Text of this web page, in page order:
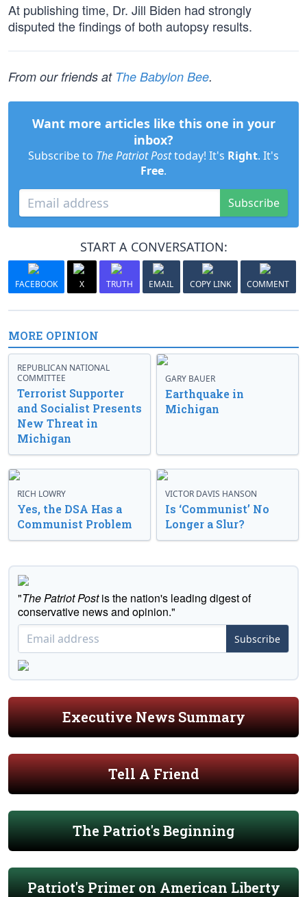
At publishing time, Dr. Jill Biden had strongly
disputed the findings of both autopsy results.
From our friends at The Babylon Bee.
Want more articles like this one in your
inbox?
Subscribe to The Patriot Posttoday! It's Right. It's
Free.
Subscribe
START A CONVERSATION:
FACEBOOK X TRUTH EMAIL COPY LINK COMMENT
MORE OPINION
REPUBLICAN NATIONAL
COMMITTEE
Terrorist Supporter
and Socialist Presents
New Threat in
Michigan
GARY BAUER
Earthquake in
Michigan
RICH LOWRY
Yes, the DSA Has a
Communist Problem
VICTOR DAVIS HANSON
Is ‘Communist’ No
Longer a Slur?
"The Patriot Postis the nation's leading digest of
conservative news and opinion."
Subscribe
Executive News Summary
Tell A Friend
The Patriot's Beginning
Patriot's Primer on American Liberty